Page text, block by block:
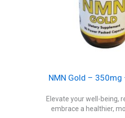
NMN Gold – 350mg
Elevate your well-being,
embrace a healthier,